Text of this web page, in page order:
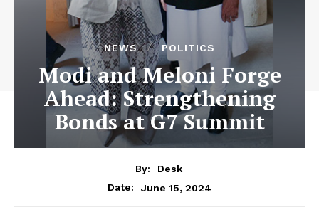
NEWS POLITICS
Modi and Meloni Forge
Ahead: Strengthening
Bonds at G7 Summit
By:
Desk
Date:
June 15, 2024